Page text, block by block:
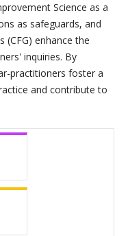
Science as a
as safeguards, and
(CFG) enhance the
inquiries. By
practitioners foster a
and contribute to